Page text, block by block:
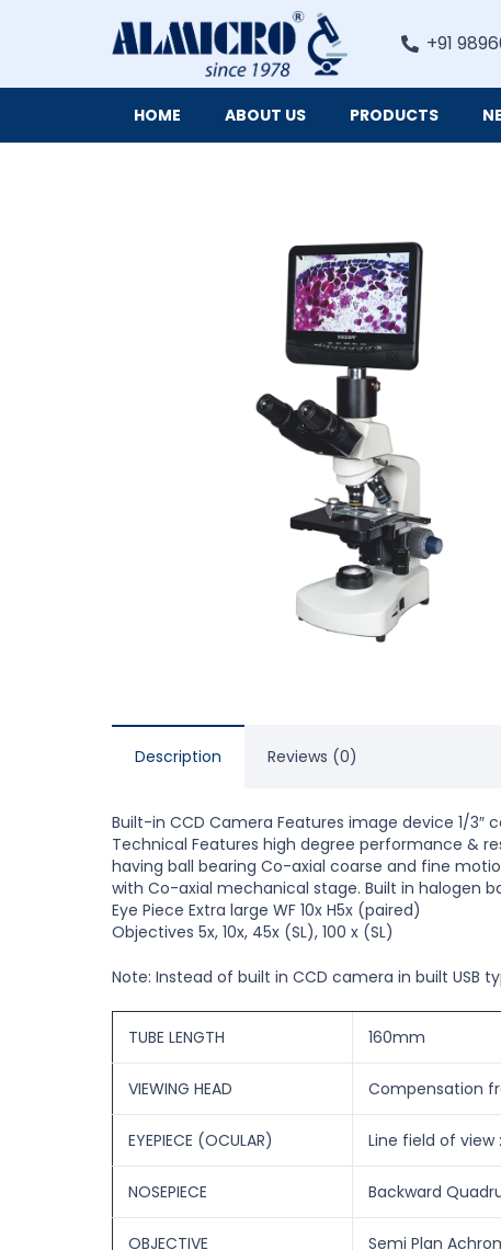
+91
HOME ABOUT US PRODUCTS
Description Reviews (0)
Built-in CCD Camera Features image device 1/3″
Technical Features high degree performance &
having ball bearing Co-axial coarse and fine
with Co-axial mechanical stage. Built in halogen
Eye Piece Extra large WF 10x H5x (paired)
Objectives 5x, 10x, 45x (SL), 100 x (SL)
Note: Instead of built in CCD camera in built
TUBE LENGTH 160mm
VIEWING HEAD Compensation
EYEPIECE (OCULAR) Line field of view
NOSEPIECE Backward
OBJECTIVE Semi Plan